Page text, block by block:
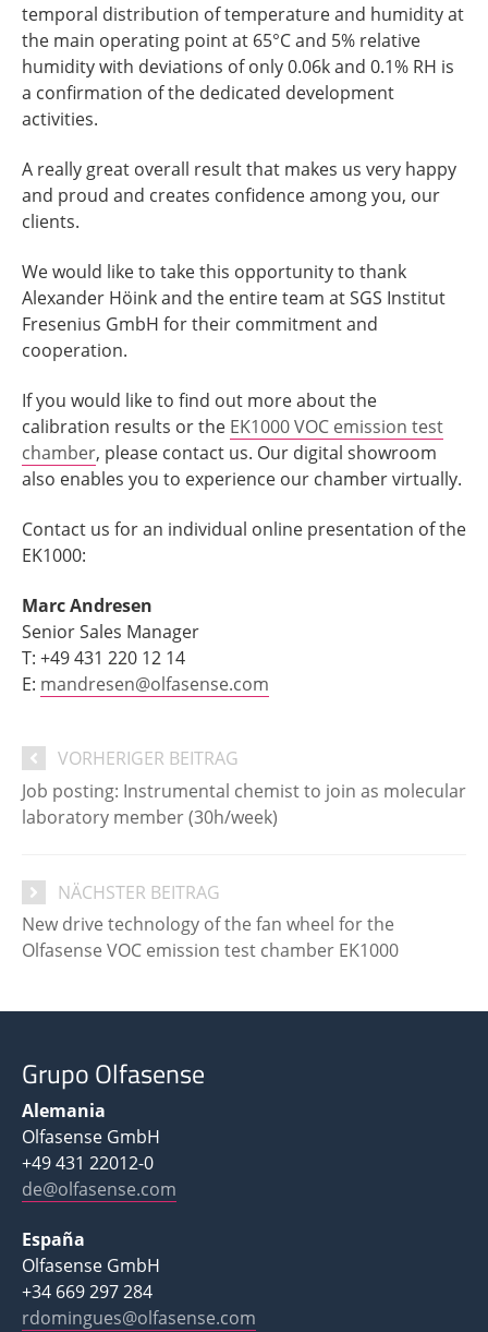
temporal distribution of temperature and humidity at
the main operating point at 65°C and 5% relative
humidity with deviations of only 0.06k and 0.1% RH is
a confirmation of the dedicated development
activities.
A really great overall result that makes us very happy
and proud and creates confidence among you, our
clients.
We would like to take this opportunity to thank
Alexander Höink and the entire team at SGS Institut
Fresenius GmbH for their commitment and
cooperation.
If you would like to find out more about the
calibration results or the EK1000 VOC emission test
chamber, please contact us. Our digital showroom
also enables you to experience our chamber virtually.
Contact us for an individual online presentation of the
EK1000:
Marc Andresen
Senior Sales Manager
T: +49 431 220 12 14
E: mandresen@olfasense.com
VORHERIGER BEITRAG
Job posting: Instrumental chemist to join as molecular
laboratory member (30h/week)
NÄCHSTER BEITRAG
New drive technology of the fan wheel for the
Olfasense VOC emission test chamber EK1000
Grupo Olfasense
Alemania
Olfasense GmbH
+49 431 22012-0
de@olfasense.com
España
Olfasense GmbH
+34 669 297 284
rdomingues@olfasense.com